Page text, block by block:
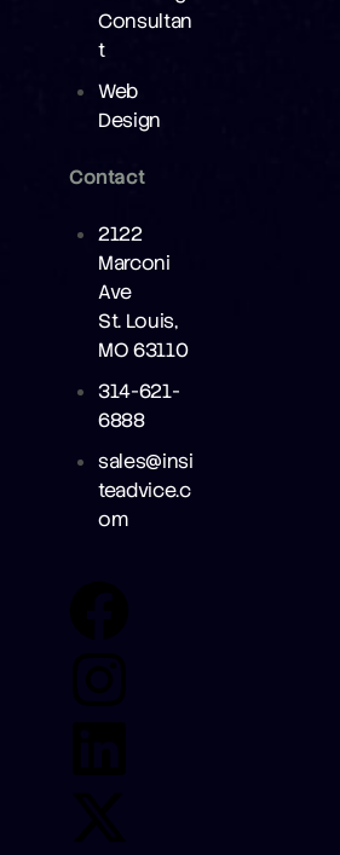
Consultan
t
Web
Design
Contact
2122
Marconi
Ave
St. Louis,
MO 63110
314-621-
6888
sales@insi
teadvice.c
om